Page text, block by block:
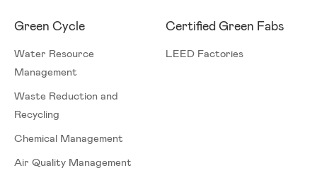
Green Cycle
Water Resource
Management
Waste Reduction and
Recycling
Chemical Management
Air Quality Management
Certified Green Fabs
LEED Factories